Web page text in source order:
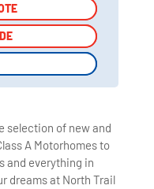
selection of new and
A Motorhomes to
and everything in
dreams at North Trail